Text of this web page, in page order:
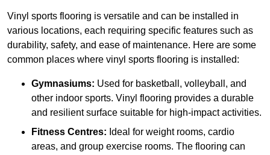
Vinyl sports flooring is versatile and can be installed in
various locations, each requiring specific features such as
durability, safety, and ease of maintenance. Here are some
common places where vinyl sports flooring is installed:
Gymnasiums: Used for basketball, volleyball, and
other indoor sports. Vinyl flooring provides a durable
and resilient surface suitable for high-impact activities.
Fitness Centres: Ideal for weight rooms, cardio
areas, and group exercise rooms. The flooring can